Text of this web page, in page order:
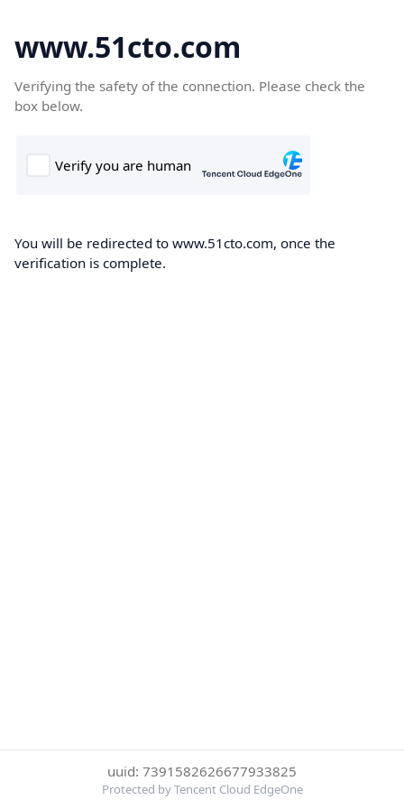
www.51cto.com
Verifying the safety of the connection. Please check the
box below.
You will be redirected to www.51cto.com, once the
verification is complete.
uuid: 7391582626677933825
Protected by Tencent Cloud EdgeOne